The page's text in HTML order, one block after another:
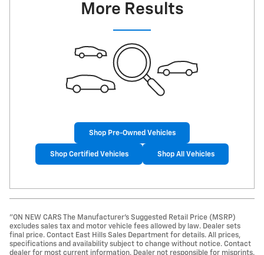
More Results
Shop Pre-Owned Vehicles
Shop Certified Vehicles Shop All Vehicles
"ON NEW CARS The Manufacturer’s Suggested Retail Price (MSRP)
excludes sales tax and motor vehicle fees allowed by law. Dealer sets
final price. Contact East Hills Sales Department for details. All prices,
specifications and availability subject to change without notice. Contact
dealer for most current information. Dealer not responsible for misprints.